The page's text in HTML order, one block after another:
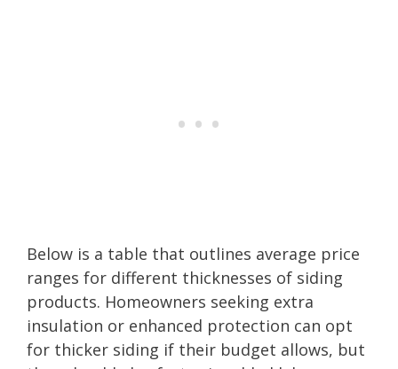
Below is a table that outlines average price
ranges for different thicknesses of siding
products. Homeowners seeking extra
insulation or enhanced protection can opt
for thicker siding if their budget allows, but